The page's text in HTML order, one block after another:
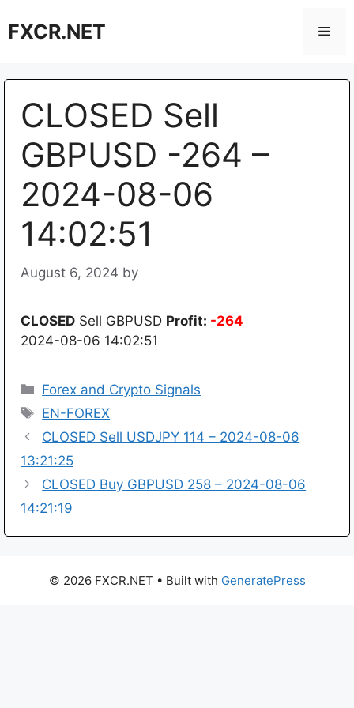
toFXCR.NET
CLOSED Sell
GBPUSD -264 –
2024-08-06
14:02:51
August 6, 2024 by
CLOSED Sell GBPUSD Profit: -264
2024-08-06 14:02:51
Categories
Forex and Crypto Signals
Tags
EN-FOREX
CLOSED Sell USDJPY 114 – 2024-08-06
13:21:25
CLOSED Buy GBPUSD 258 – 2024-08-06
14:21:19
© 2026 FXCR.NET • Built with GeneratePress